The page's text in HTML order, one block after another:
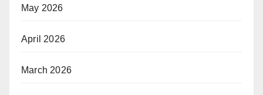
May 2026
April 2026
March 2026